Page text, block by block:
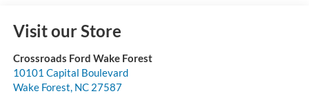
Visit our Store
Crossroads Ford Wake Forest
10101 Capital Boulevard
Wake Forest, NC 27587